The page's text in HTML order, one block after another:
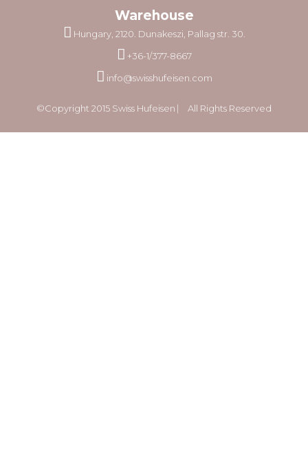
Warehouse
Hungary, 2120. Dunakeszi, Pallag str. 30.
+36-1/377-8667
info@swisshufeisen.com
©Copyright 2015 Swiss Hufeisen ⎸ All Rights Reserved